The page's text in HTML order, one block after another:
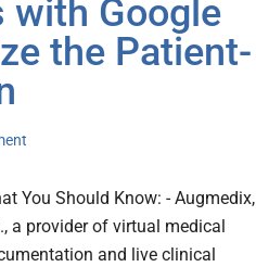
with Google
the Patient-
You Should Know: - Augmedix,
a provider of virtual medical
and live clinical